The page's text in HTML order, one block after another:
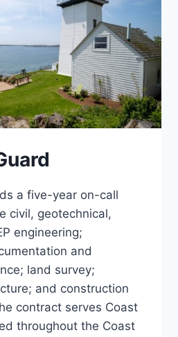
a five-year on-call
civil, geotechnical,
engineering;
and
land survey;
and construction
contract serves Coast
throughout the Coast